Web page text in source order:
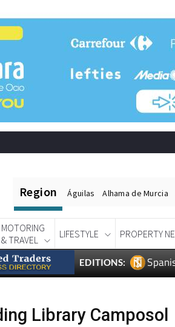
Region Águilas Alhama de Murcia
MOTORING
& TRAVEL
LIFESTYLE PROPERTY
EDITIONS:
Library Camposol